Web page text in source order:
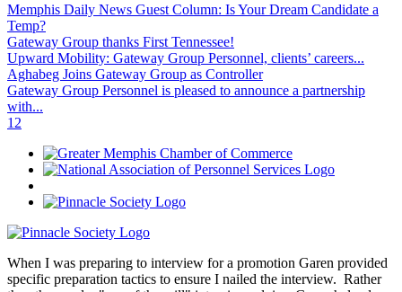
Memphis Daily News Guest Column: Is Your Dream Candidate a
Temp?
Gateway Group thanks First Tennessee!
Upward Mobility: Gateway Group Personnel, clients’ careers...
Aghabeg Joins Gateway Group as Controller
Gateway Group Personnel is pleased to announce a partnership
with...
1 2
When I was preparing to interview for a promotion Garen provided
specific preparation tactics to ensure I nailed the interview. Rather